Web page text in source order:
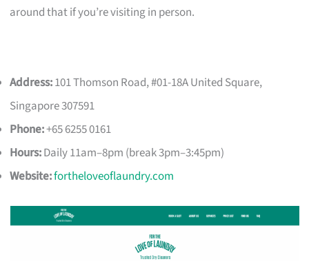
around that if you’re visiting in person.
Address:101 Thomson Road, #01-18A United Square,
Singapore 307591
Phone:+65 6255 0161
Hours:Daily 11am–8pm (break 3pm–3:45pm)
Website:fortheloveoflaundry.com